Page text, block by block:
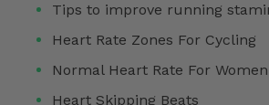
Tips to improve running
Heart Rate Zones For Cycling
Normal Heart Rate For Women
Heart Skipping Beats